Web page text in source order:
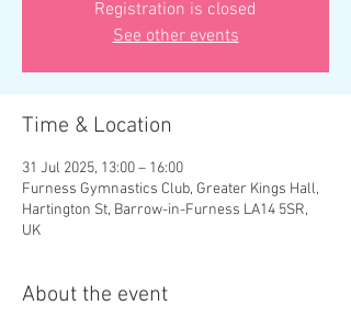
Registration is closed
See other events
Time & Location
31 Jul 2025, 13:00 – 16:00
Furness Gymnastics Club, Greater Kings Hall,
Hartington St, Barrow-in-Furness LA14 5SR,
UK
About the event